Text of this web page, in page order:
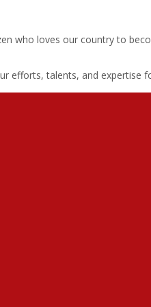
who loves our country to
efforts, talents, and expertise